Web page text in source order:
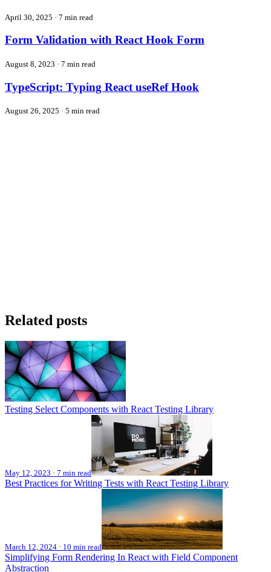
April 30, 2025 · 7 min read
Form Validation with React Hook Form
August 8, 2023 · 7 min read
TypeScript: Typing React useRef Hook
August 26, 2025 · 5 min read
Related posts
Testing Select Components with React Testing Library
May 12, 2023 · 7 min read
Best Practices for Writing Tests with React Testing Library
March 12, 2024 · 10 min read
Simplifying Form Rendering In React with Field Component
Abstraction